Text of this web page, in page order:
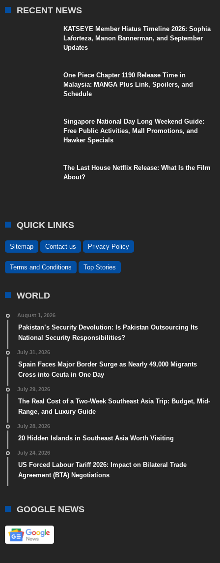
RECENT NEWS
KATSEYE Member Hiatus Timeline 2026: Sophia
Laforteza, Manon Bannerman, and September
Updates
One Piece Chapter 1190 Release Time in
Malaysia: MANGA Plus Link, Spoilers, and
Schedule
Singapore National Day Long Weekend Guide:
Free Public Activities, Mall Promotions, and
Hawker Specials
The Last House Netflix Release: What Is the Film
About?
QUICK LINKS
Sitemap Contact us Privacy Policy
Terms and Conditions Top Stories
WORLD
August 1, 2026
Pakistan’s Security Devolution: Is Pakistan Outsourcing Its
National Security Responsibilities?
July 31, 2026
Spain Faces Major Border Surge as Nearly 49,000 Migrants
Cross into Ceuta in One Day
July 29, 2026
The Real Cost of a Two-Week Southeast Asia Trip: Budget, Mid-
Range, and Luxury Guide
July 28, 2026
20 Hidden Islands in Southeast Asia Worth Visiting
July 24, 2026
US Forced Labour Tariff 2026: Impact on Bilateral Trade
Agreement (BTA) Negotiations
GOOGLE NEWS